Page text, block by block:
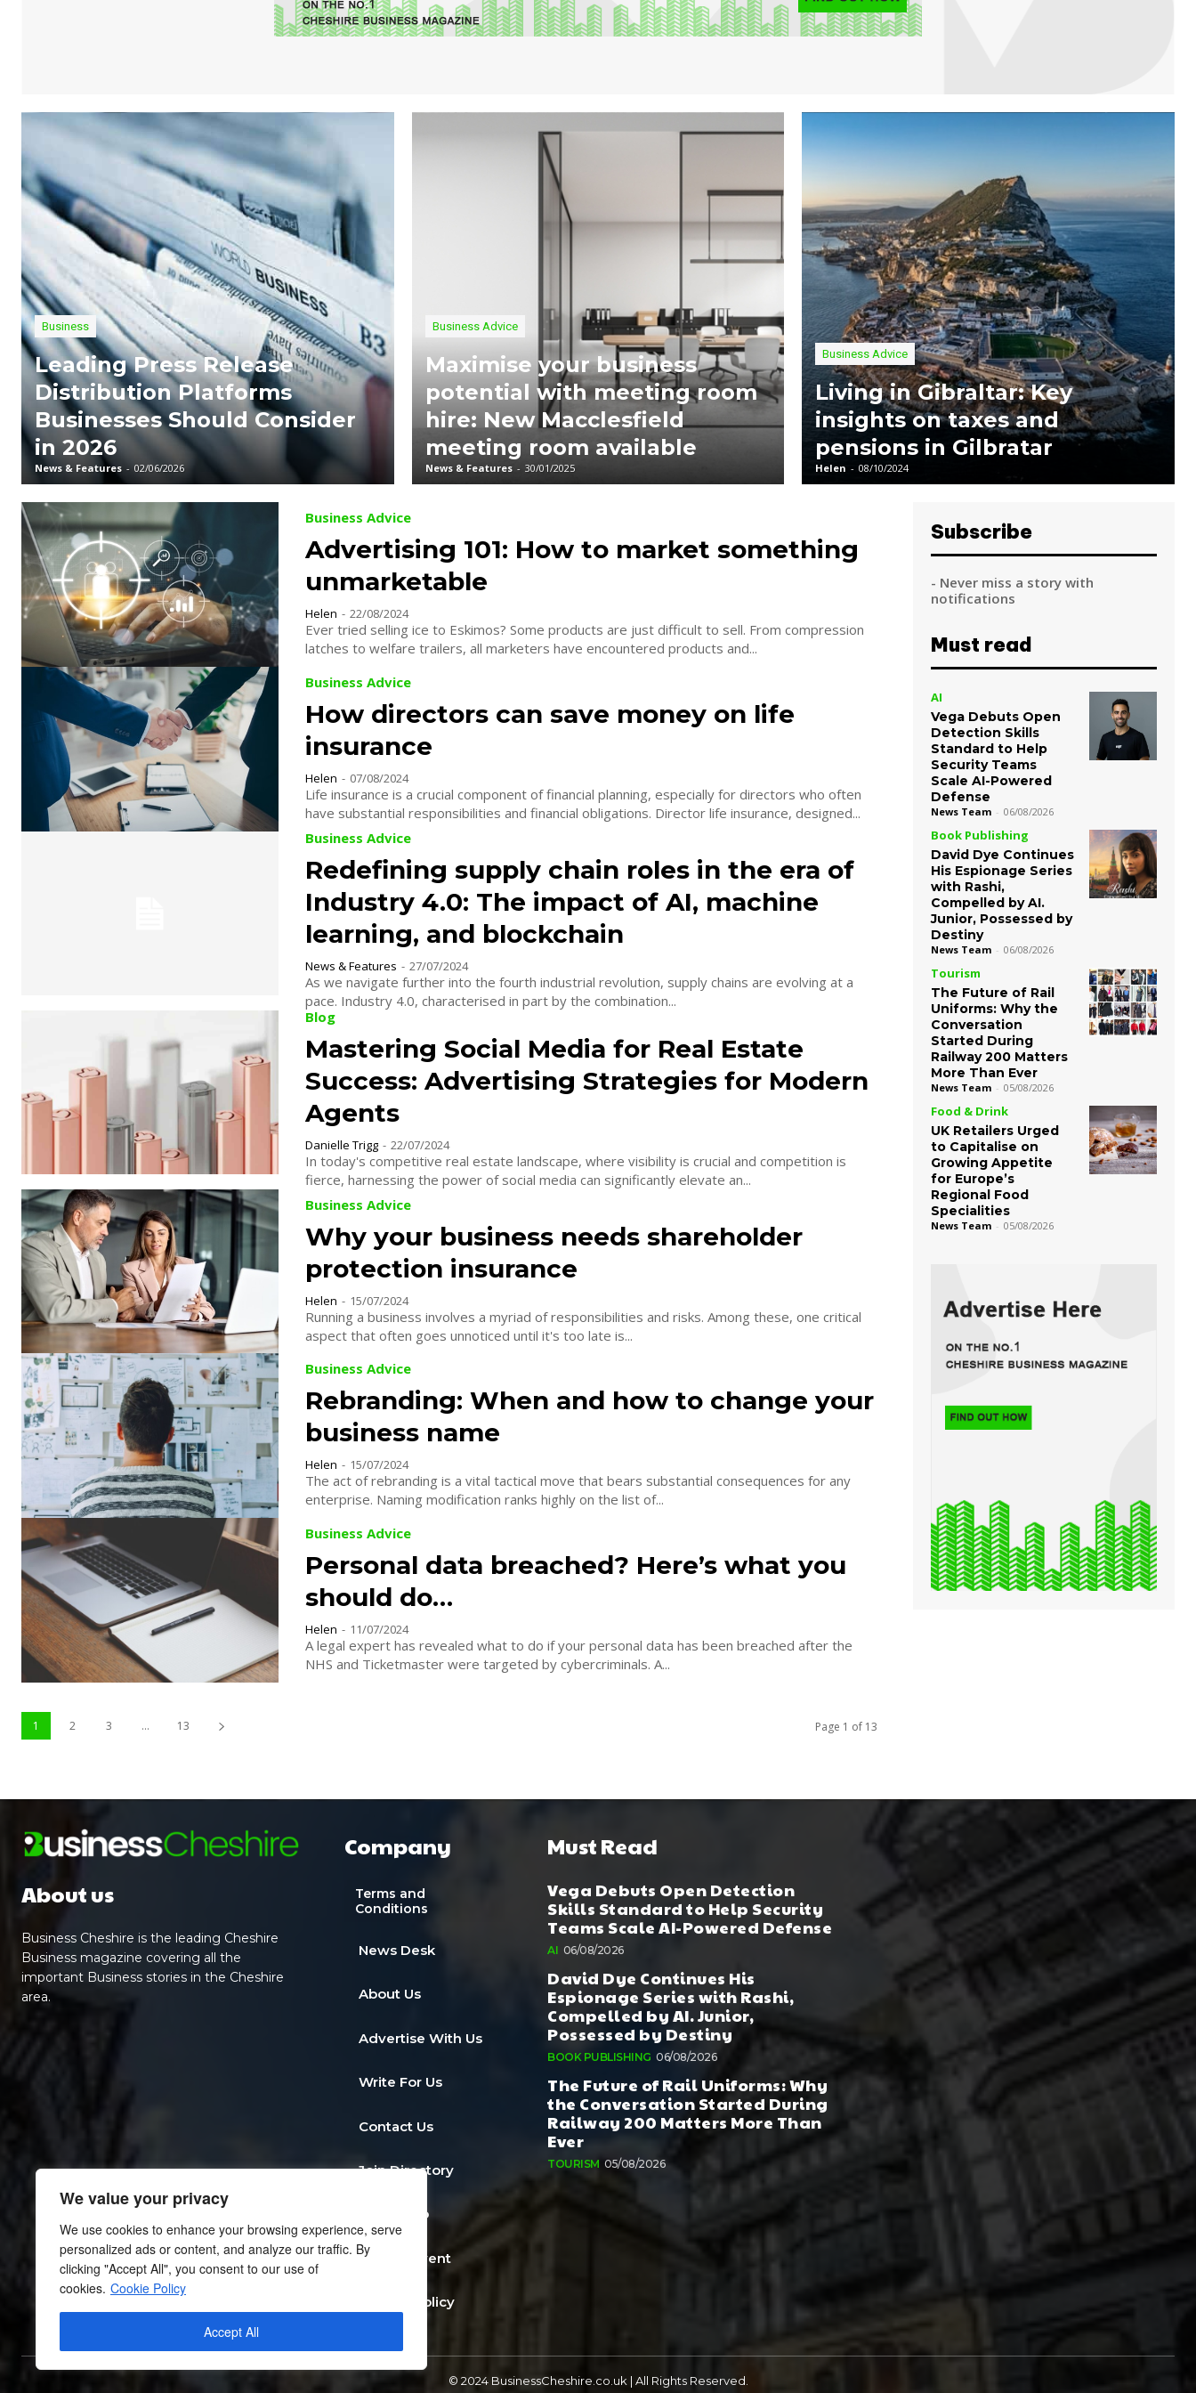
We value your privacy
We use cookies to enhance your browsing experience, serve
personalized ads or content, and analyze our traffic. By
clicking "Accept All", you consent to our use of
cookies. Cookie Policy
Accept All
Business
Leading Press Release
Distribution Platforms
Businesses Should Consider
in 2026
News & Features - 02/06/2026
Business Advice
Maximise your business
potential with meeting room
hire: New Macclesfield
meeting room available
News & Features - 30/01/2025
Business Advice
Living in Gibraltar: Key
insights on taxes and
pensions in Gilbratar
Helen - 08/10/2024
Business Advice
Advertising 101: How to market something
unmarketable
Helen - 22/08/2024
Ever tried selling ice to Eskimos? Some products are just difficult to sell. From compression
latches to welfare trailers, all marketers have encountered products and...
Business Advice
How directors can save money on life
insurance
Helen - 07/08/2024
Life insurance is a crucial component of financial planning, especially for directors who often
have substantial responsibilities and financial obligations. Director life insurance, designed...
Business Advice
Redefining supply chain roles in the era of
Industry 4.0: The impact of AI, machine
learning, and blockchain
News & Features - 27/07/2024
As we navigate further into the fourth industrial revolution, supply chains are evolving at a
pace. Industry 4.0, characterised in part by the combination...
Blog
Mastering Social Media for Real Estate
Success: Advertising Strategies for Modern
Agents
Danielle Trigg - 22/07/2024
In today's competitive real estate landscape, where visibility is crucial and competition is
fierce, harnessing the power of social media can significantly elevate an...
Business Advice
Why your business needs shareholder
protection insurance
Helen - 15/07/2024
Running a business involves a myriad of responsibilities and risks. Among these, one critical
aspect that often goes unnoticed until it's too late is...
Business Advice
Rebranding: When and how to change your
business name
Helen - 15/07/2024
The act of rebranding is a vital tactical move that bears substantial consequences for any
enterprise. Naming modification ranks highly on the list of...
Business Advice
Personal data breached? Here’s what you
should do…
Helen - 11/07/2024
A legal expert has revealed what to do if your personal data has been breached after the
NHS and Ticketmaster were targeted by cybercriminals. A...
1 2 3 ... 13 Page 1 of 13
Subscribe
- Never miss a story with
notifications
Must read
AI
Vega Debuts Open
Detection Skills
Standard to Help
Security Teams
Scale AI-Powered
Defense
News Team - 06/08/2026
Book Publishing
David Dye Continues
His Espionage Series
with Rashi,
Compelled by AI.
Junior, Possessed by
Destiny
News Team - 06/08/2026
Tourism
The Future of Rail
Uniforms: Why the
Conversation
Started During
Railway 200 Matters
More Than Ever
News Team - 05/08/2026
Food & Drink
UK Retailers Urged
to Capitalise on
Growing Appetite
for Europe’s
Regional Food
Specialities
News Team - 05/08/2026
About us
Business Cheshire is the leading Cheshire
Business magazine covering all the
important Business stories in the Cheshire
area.
Company
Terms and
Conditions
News Desk
About Us
Advertise With Us
Write For Us
Contact Us
Join Directory
Post a Job
Add an Event
Privacy Policy
Must Read
Vega Debuts Open Detection
Skills Standard to Help Security
Teams Scale AI-Powered Defense
AI 06/08/2026
David Dye Continues His
Espionage Series with Rashi,
Compelled by AI. Junior,
Possessed by Destiny
BOOK PUBLISHING 06/08/2026
The Future of Rail Uniforms: Why
the Conversation Started During
Railway 200 Matters More Than
Ever
TOURISM 05/08/2026
© 2024 BusinessCheshire.co.uk | All Rights Reserved.